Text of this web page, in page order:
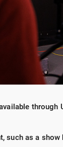
through
such as a